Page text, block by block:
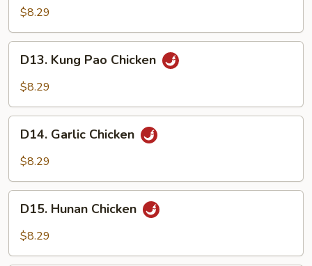
Tso's
$8.29
Kung
Pao
D13. Kung Pao Chicken
$8.29
Garlic
Chicken
D14. Garlic Chicken
$8.29
Hunan
Chicken
D15. Hunan Chicken
$8.29